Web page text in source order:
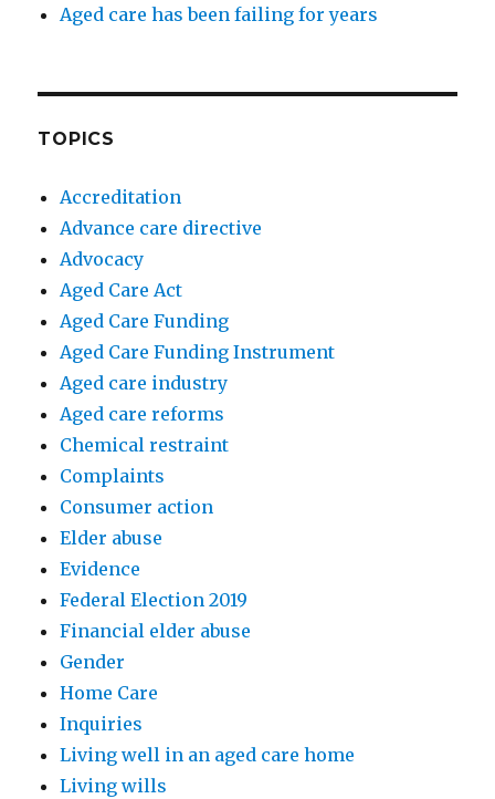
Aged care has been failing for years
TOPICS
Accreditation
Advance care directive
Advocacy
Aged Care Act
Aged Care Funding
Aged Care Funding Instrument
Aged care industry
Aged care reforms
Chemical restraint
Complaints
Consumer action
Elder abuse
Evidence
Federal Election 2019
Financial elder abuse
Gender
Home Care
Inquiries
Living well in an aged care home
Living wills